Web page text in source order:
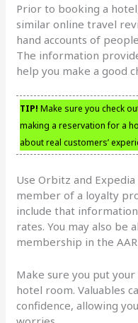
Prior to booking a
similar online travel
hand accounts of
The information
help you make a good
TIP! Make sure you check
making a reservation for a
about real customers’
Use Orbitz and
member of a loyalty
include that
rates. You may also be
membership in the
Make sure you put
hotel room. Valuables
confidence, allowing